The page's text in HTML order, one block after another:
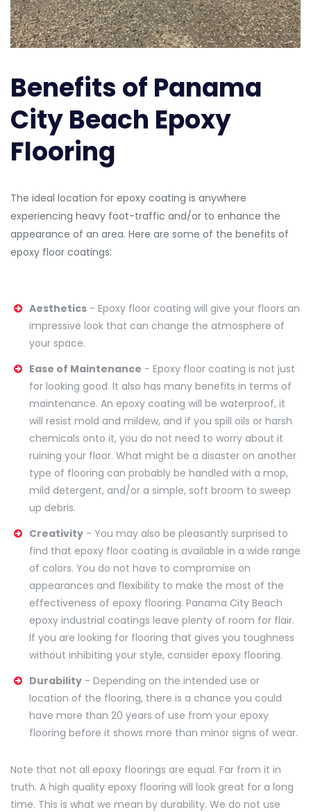
Benefits of Panama
City Beach Epoxy
Flooring
The ideal location for epoxy coating is anywhere
experiencing heavy foot-traffic and/or to enhance the
appearance of an area. Here are some of the benefits of
epoxy floor coatings:
Aesthetics - Epoxy floor coating will give your floors an
impressive look that can change the atmosphere of
your space.
Ease of Maintenance - Epoxy floor coating is not just
for looking good. It also has many benefits in terms of
maintenance. An epoxy coating will be waterproof, it
will resist mold and mildew, and if you spill oils or harsh
chemicals onto it, you do not need to worry about it
ruining your floor. What might be a disaster on another
type of flooring can probably be handled with a mop,
mild detergent, and/or a simple, soft broom to sweep
up debris.
Creativity - You may also be pleasantly surprised to
find that epoxy floor coating is available in a wide range
of colors. You do not have to compromise on
appearances and flexibility to make the most of the
effectiveness of epoxy flooring. Panama City Beach
epoxy industrial coatings leave plenty of room for flair.
If you are looking for flooring that gives you toughness
without inhibiting your style, consider epoxy flooring.
Durability - Depending on the intended use or
location of the flooring, there is a chance you could
have more than 20 years of use from your epoxy
flooring before it shows more than minor signs of wear.
Note that not all epoxy floorings are equal. Far from it in
truth. A high quality epoxy flooring will look great for a long
time. This is what we mean by durability. We do not use